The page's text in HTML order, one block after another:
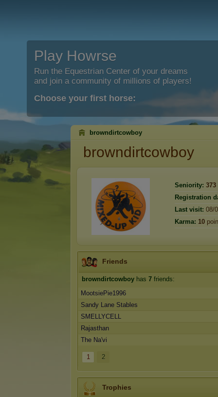
Play Howrse
Run the Equestrian Center of your dreams
and join a community of millions of players!
Choose your first horse:
browndirtcowboy
browndirtcowboy
Seniority: 373
Registration
Last visit: 08/
Karma: 10
Friends
browndirtcowboy has 7 friends:
MootsiePie1996
Sandy Lane Stables
SMELLYCELL
Rajasthan
The Na'vi
1 2
Trophies